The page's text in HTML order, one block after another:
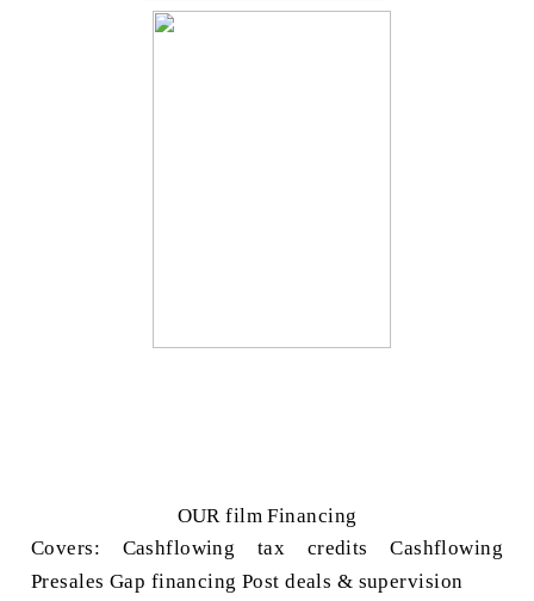
OUR film Financing
Covers: Cashflowing tax creditsCashflowing
Presales Gap financing Post deals & supervision